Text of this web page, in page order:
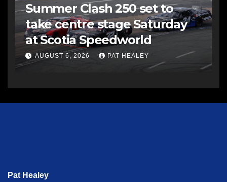
Summer Clash 250 set to
take centre stage Saturday
at Scotia Speedworld
AUGUST 6, 2026 PAT HEALEY
Pat Healey